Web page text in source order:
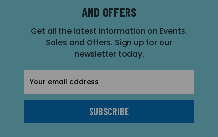
AND OFFERS
Get all the latest information on Events,
Sales and Offers. Sign up for our
newsletter today.
Address